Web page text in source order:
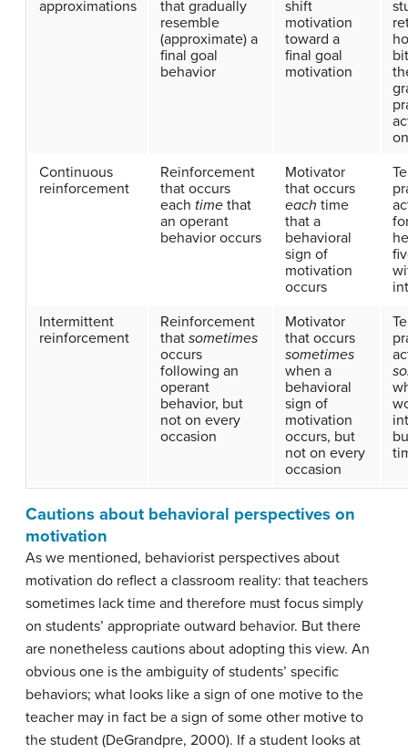
approximations
that gradually
resemble
(approximate) a
final goal
behavior
shift
motivation
toward a
final goal
motivation
Continuous
reinforcement
Reinforcement
that occurs
each time that
an operant
behavior occurs
Motivator
that occurs
each time
that a
behavioral
sign of
motivation
occurs
Intermittent
reinforcement
Reinforcement
that sometimes
occurs
following an
operant
behavior, but
not on every
occasion
Motivator
that occurs
sometimes
when a
behavioral
sign of
motivation
occurs, but
not on every
occasion
Cautions about behavioral perspectives on
motivation
As we mentioned, behaviorist perspectives about
motivation do reflect a classroom reality: that teachers
sometimes lack time and therefore must focus simply
on students’ appropriate outward behavior. But there
are nonetheless cautions about adopting this view. An
obvious one is the ambiguity of students’ specific
behaviors; what looks like a sign of one motive to the
teacher may in fact be a sign of some other motive to
the student (DeGrandpre, 2000). If a student looks at